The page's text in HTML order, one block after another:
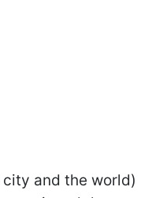
and the world)